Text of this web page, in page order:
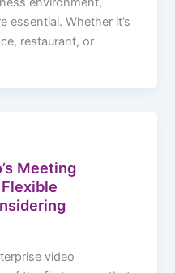
essential. Whether it’s
restaurant, or
Meeting
video